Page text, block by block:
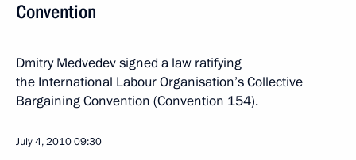
Convention
Dmitry Medvedev signed a law ratifying
the International Labour Organisation’s Collective
Bargaining Convention (Convention 154).
July 4, 201009:30